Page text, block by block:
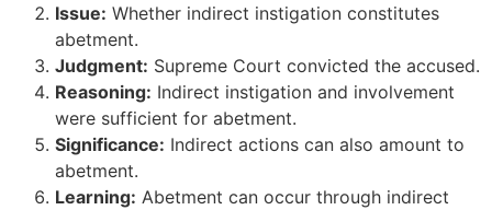
Issue: Whether indirect instigation constitutes
abetment.
Judgment: Supreme Court convicted the accused.
Reasoning: Indirect instigation and involvement
were sufficient for abetment.
Significance: Indirect actions can also amount to
abetment.
Learning: Abetment can occur through indirect